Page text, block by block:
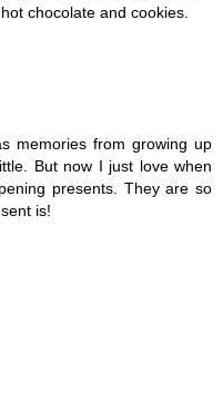
chocolate and cookies.
memories from growing up
But now I just love when
presents. They are so
is!